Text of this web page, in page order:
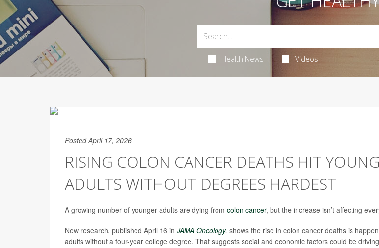
Health News Videos
Posted April 17, 2026
RISING COLON CANCER DEATHS HIT
ADULTS WITHOUT DEGREES HARDEST
A growing number of younger adults are dying from colon cancer, but the increase isn’t affecting
New research, published April 16 in JAMA Oncology, shows the rise in colon cancer deaths is
adults without a four-year college degree. That suggests social and economic factors could be